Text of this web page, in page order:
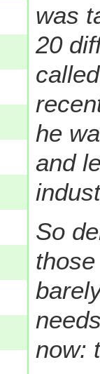
was
20
he
and
So
now: